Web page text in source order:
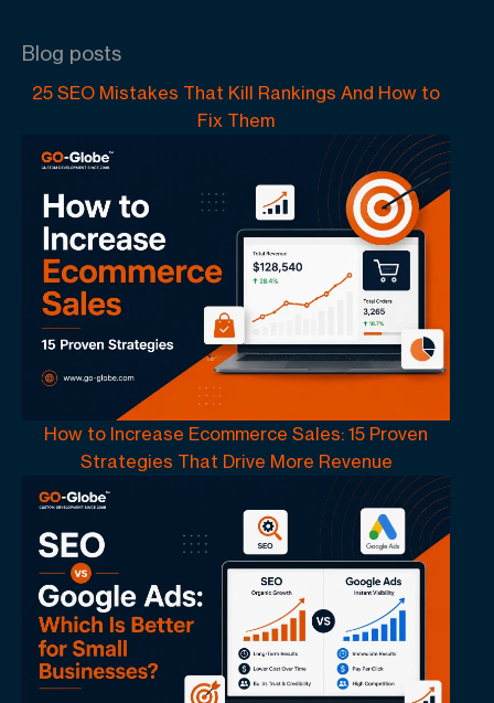
Blog posts
25 SEO Mistakes That Kill Rankings And How to
Fix Them
How to Increase Ecommerce Sales: 15 Proven
Strategies That Drive More Revenue